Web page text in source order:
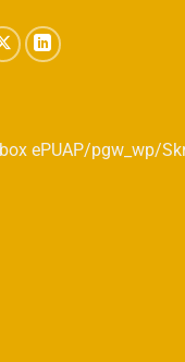
ePUAP/pgw_wp/